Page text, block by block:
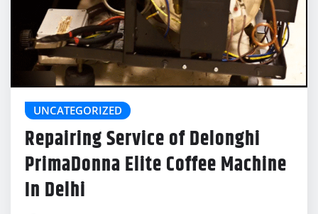
UNCATEGORIZED
Repairing Service of Delonghi
PrimaDonna Elite Coffee Machine
In Delhi